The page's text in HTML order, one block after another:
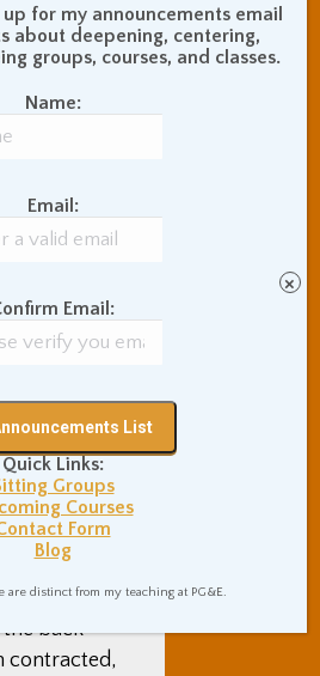
against
up
at the
than sitting
upright
spine
off of
at the
support
difficult at
we try
possible,
crown of
as we can.
we all
the back
contracted,
for my announcements email
about deepening, centering,
groups, courses, and classes.
Name:
Email:
Email:
Quick Links:
Groups
Courses
Form
Blog
are distinct from my teaching at PG&E.
×